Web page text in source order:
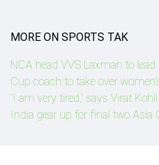
MORE ON SPORTS TAK
NCA head VVS Laxman to
Cup coach to take over
'I am very tired,' says Virat
India gear up for final two Asia